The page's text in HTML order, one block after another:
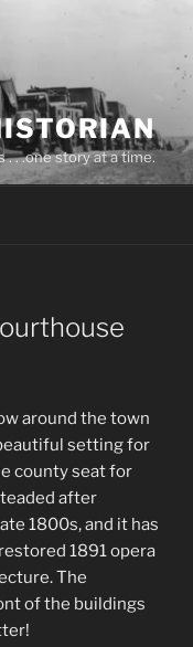
. .one story at a time.
around the town
setting for
county seat for
after
1800s, and it has
1891 opera
The
of the buildings